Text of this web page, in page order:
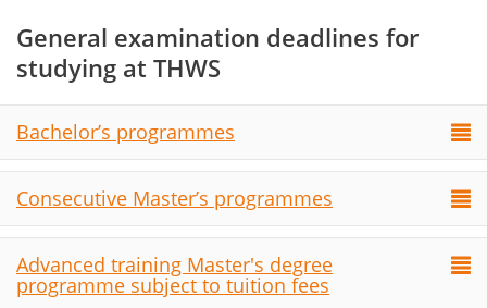
General examination deadlines for
studying at THWS
Bachelor’s programmes
Consecutive Master’s programmes
Advanced training Master's degree
programme subject to tuition fees